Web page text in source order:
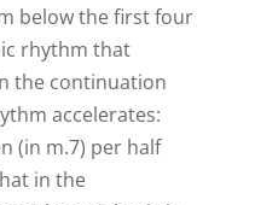
below the first four
rhythm that
the continuation
accelerates:
(in m.7) per half
in the